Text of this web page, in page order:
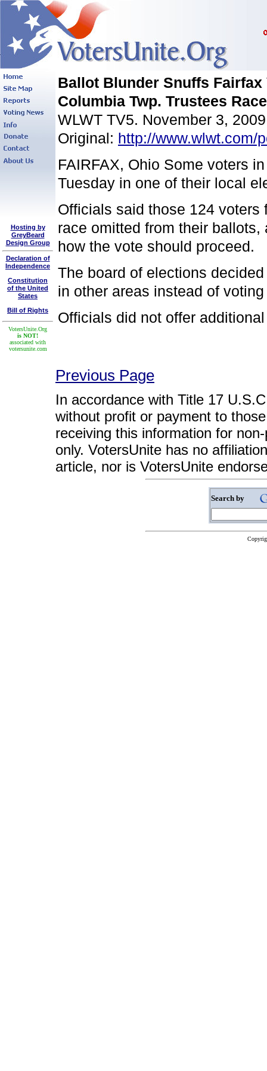
Hosting by
GreyBeard
Design Group
Declaration of
Independence
Constitution
of the United
States
Bill of Rights
VotersUnite.Org
is NOT!
associated with
votersunite.com
Ballot Blunder Snuffs Fairfax
Columbia Twp. Trustees
WLWT TV5. November 3, 2009
Original: http://www.wlwt.com/
FAIRFAX, Ohio Some voters
Tuesday in one of their local
Officials said those 124 voters
race omitted from their
how the vote should proceed.
The board of elections
in other areas instead of
Officials did not offer
Previous Page
In accordance with Title 17
without profit or payment to
receiving this information for
only. VotersUnite has no
article, nor is VotersUnite
Search by